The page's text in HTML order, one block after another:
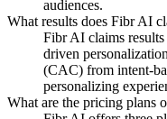
audiences.
What results does Fibr AI
Fibr AI claims
driven
(CAC) from intent-
personalizing
What are the pricing plans